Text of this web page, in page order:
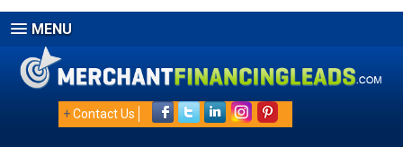
MENU
+Contact Us